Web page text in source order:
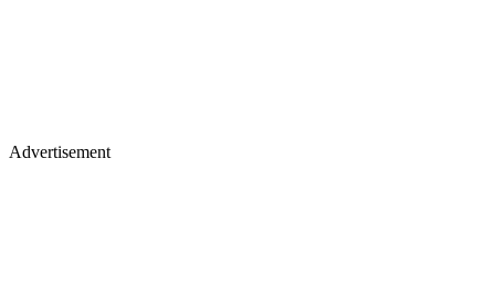
Advertisement